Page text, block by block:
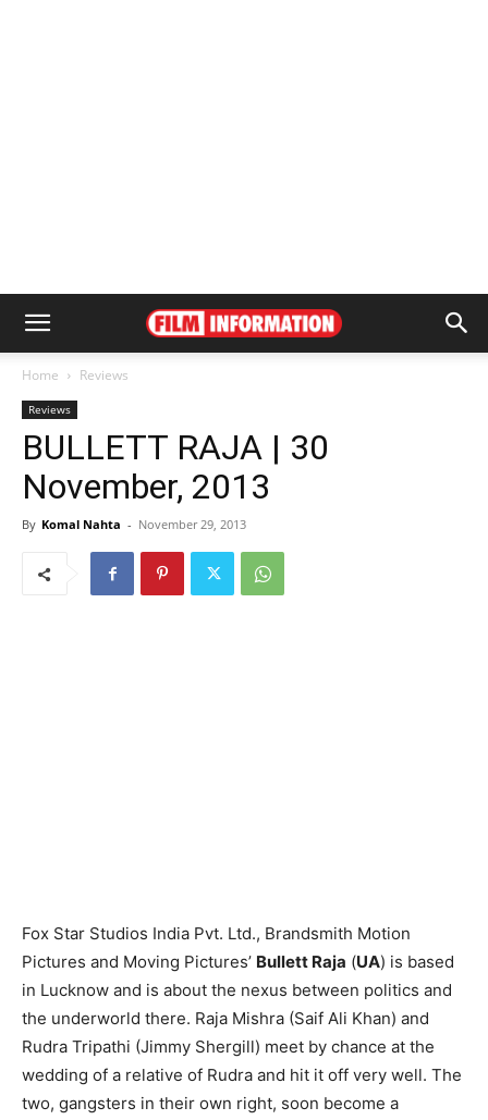
Home Reviews
Reviews
BULLETT RAJA | 30
November, 2013
By Komal Nahta - November 29, 2013
Fox Star Studios India Pvt. Ltd., Brandsmith Motion
Pictures and Moving Pictures’ Bullett Raja (UA) is based
in Lucknow and is about the nexus between politics and
the underworld there. Raja Mishra (Saif Ali Khan) and
Rudra Tripathi (Jimmy Shergill) meet by chance at the
wedding of a relative of Rudra and hit it off very well. The
two, gangsters in their own right, soon become a